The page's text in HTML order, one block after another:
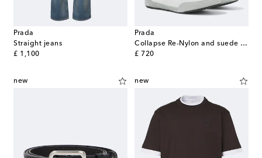
Prada
Straight jeans
£ 1,100
original price
Prada
Collapse Re-Nylon and suede sneakers
£ 720
original price
new new